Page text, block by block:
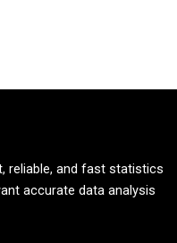
reliable, and fast statistics
accurate data analysis